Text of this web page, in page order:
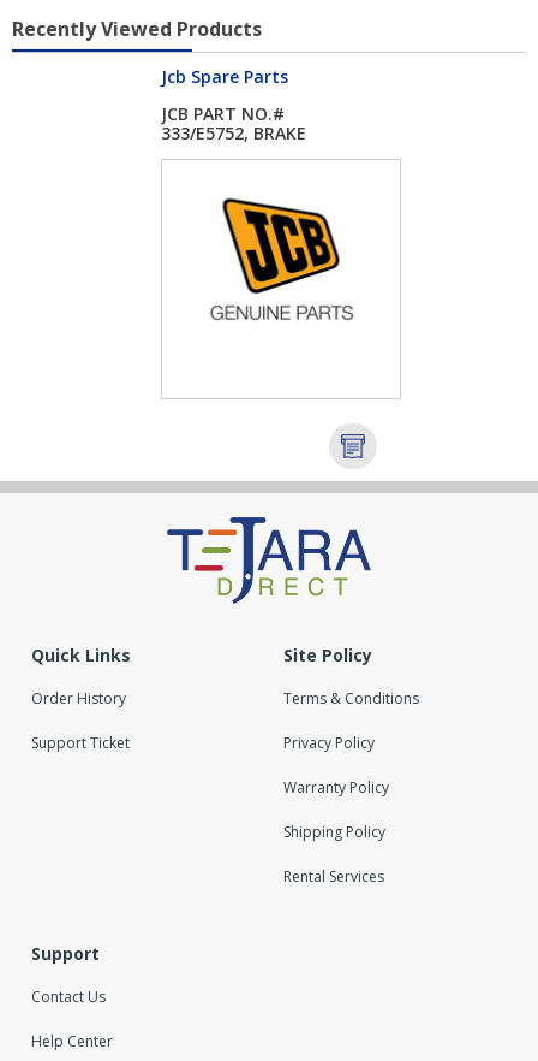
Recently Viewed Products
Jcb Spare Parts
JCB PART NO.#
333/E5752, BRAKE
Quick Links
Order History
Support Ticket
Site Policy
Terms & Conditions
Privacy Policy
Warranty Policy
Shipping Policy
Rental Services
Support
Contact Us
Help Center